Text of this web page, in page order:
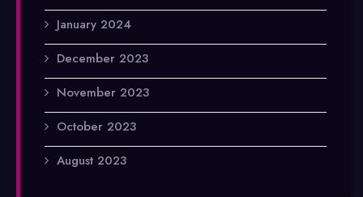
January 2024
December 2023
November 2023
October 2023
August 2023